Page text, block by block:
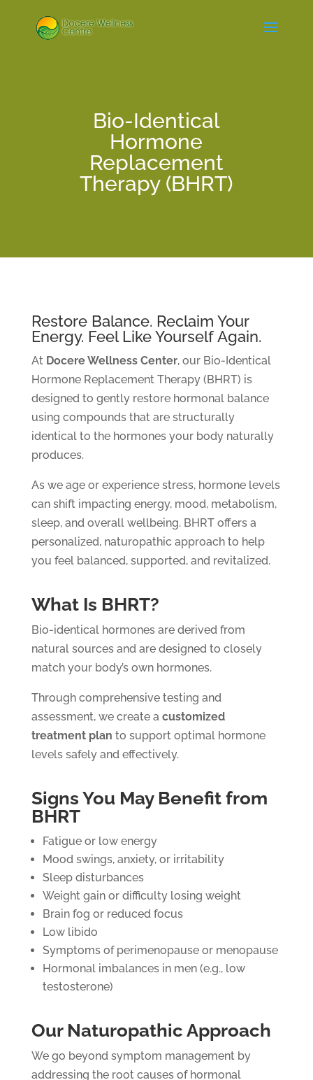
Bio-Identical
Hormone
Replacement
Therapy (BHRT)
Restore Balance. Reclaim Your
Energy. Feel Like Yourself Again.
At Docere Wellness Center, our Bio-Identical
Hormone Replacement Therapy (BHRT) is
designed to gently restore hormonal balance
using compounds that are structurally
identical to the hormones your body naturally
produces.
As we age or experience stress, hormone levels
can shift impacting energy, mood, metabolism,
sleep, and overall wellbeing. BHRT offers a
personalized, naturopathic approach to help
you feel balanced, supported, and revitalized.
What Is BHRT?
Bio-identical hormones are derived from
natural sources and are designed to closely
match your body’s own hormones.
Through comprehensive testing and
assessment, we create a customized
treatment plan to support optimal hormone
levels safely and effectively.
Signs You May Benefit from
BHRT
Fatigue or low energy
Mood swings, anxiety, or irritability
Sleep disturbances
Weight gain or difficulty losing weight
Brain fog or reduced focus
Low libido
Symptoms of perimenopause or menopause
Hormonal imbalances in men (e.g., low
testosterone)
Our Naturopathic Approach
We go beyond symptom management by
addressing the root causes of hormonal